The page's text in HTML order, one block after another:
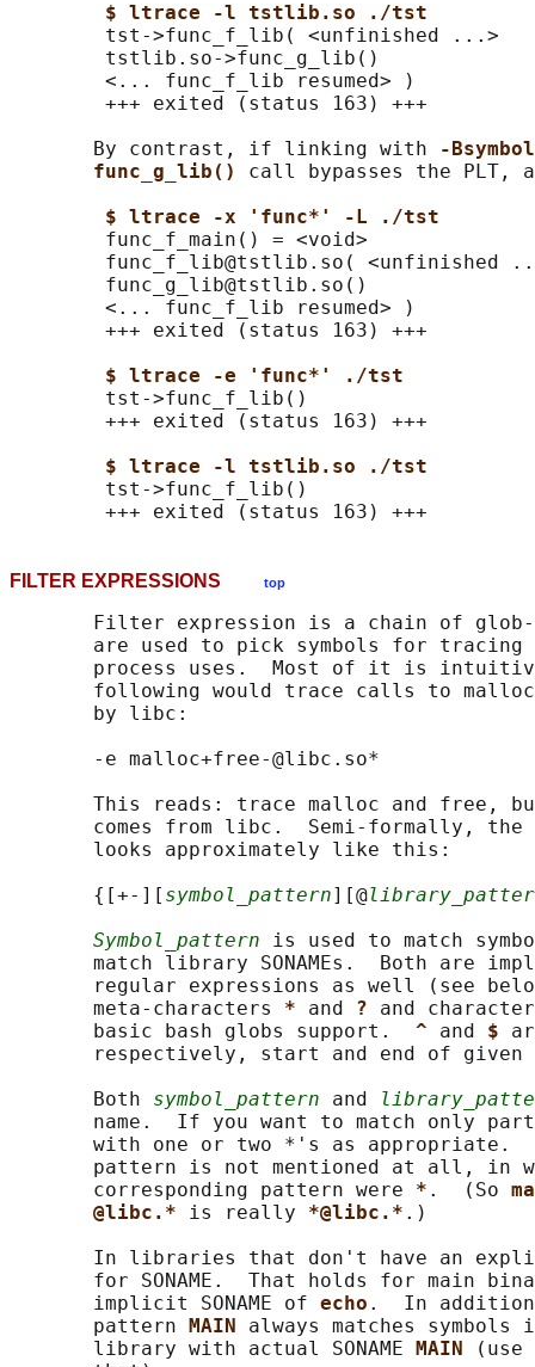
$ ltrace -l tstlib.so ./tst
        tst->func_f_lib( <unfinished ...>
tstlib.so->func_g_lib()
<... func_f_lib resumed> )
        +++ exited (status 163) +++
       By contrast, if linking with
-
func_g_lib() call bypasses the PLT,
$ ltrace -x 'func*' -L ./tst
        func_f_main() = <void>
func_f_lib@tstlib.so( <unfinished
func_g_lib@tstlib.so()
<... func_f_lib resumed> )
        +++ exited (status 163) +++
$ ltrace -e 'func*' ./tst
tst->func_f_lib()
        +++ exited (status 163) +++
$ ltrace -l tstlib.so ./tst
tst->func_f_lib()
FILTER EXPRESSIONS top
Filter expression is a chain of
are used to pick symbols for tracing
process uses.  Most of it is
following would trace calls to
       by libc:
       -e malloc+free-@libc.so*
This reads: trace malloc and free,
comes from libc.  Semi-formally, the
       looks approximately like this:
       {[+-][
symbol_pattern][@
Symbol_pattern is used to match
match library SONAMEs.  Both are
regular expressions as well (see
       meta-characters
* and ? and
       basic bash globs support.
^ and $
respectively, start and end of given
       Both
symbol_pattern and
name.  If you want to match only
with one or two *'s as appropriate.
pattern is not mentioned at all, in
       corresponding pattern were
* .  (So
@libc.* is really *@libc.* .)
In libraries that don't have an
for SONAME.  That holds for main
       implicit SONAME of
echo .  In
       pattern
MAIN always matches
       library with actual SONAME
MAIN